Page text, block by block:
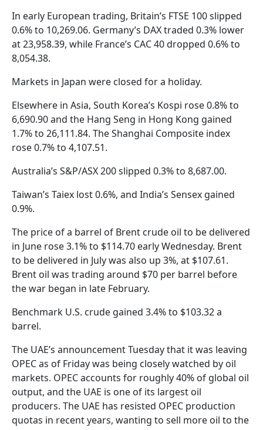
In early European trading, Britain’s FTSE 100 slipped
0.6% to 10,269.06. Germany’s DAX traded 0.3% lower
at 23,958.39, while France’s CAC 40 dropped 0.6% to
8,054.38.
Markets in Japan were closed for a holiday.
Elsewhere in Asia, South Korea’s Kospi rose 0.8% to
6,690.90 and the Hang Seng in Hong Kong gained
1.7% to 26,111.84. The Shanghai Composite index
rose 0.7% to 4,107.51.
Australia’s S&P/ASX 200 slipped 0.3% to 8,687.00.
Taiwan’s Taiex lost 0.6%, and India’s Sensex gained
0.9%.
The price of a barrel of Brent crude oil to be delivered
in June rose 3.1% to $114.70 early Wednesday. Brent
to be delivered in July was also up 3%, at $107.61.
Brent oil was trading around $70 per barrel before
the war began in late February.
Benchmark U.S. crude gained 3.4% to $103.32 a
barrel.
The UAE’s announcement Tuesday that it was leaving
OPEC as of Friday was being closely watched by oil
markets. OPEC accounts for roughly 40% of global oil
output, and the UAE is one of its largest oil
producers. The UAE has resisted OPEC production
quotas in recent years, wanting to sell more oil to the